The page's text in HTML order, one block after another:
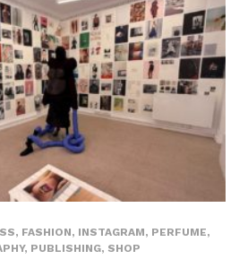
, FASHION, INSTAGRAM, PERFUME,
, PUBLISHING, SHOP